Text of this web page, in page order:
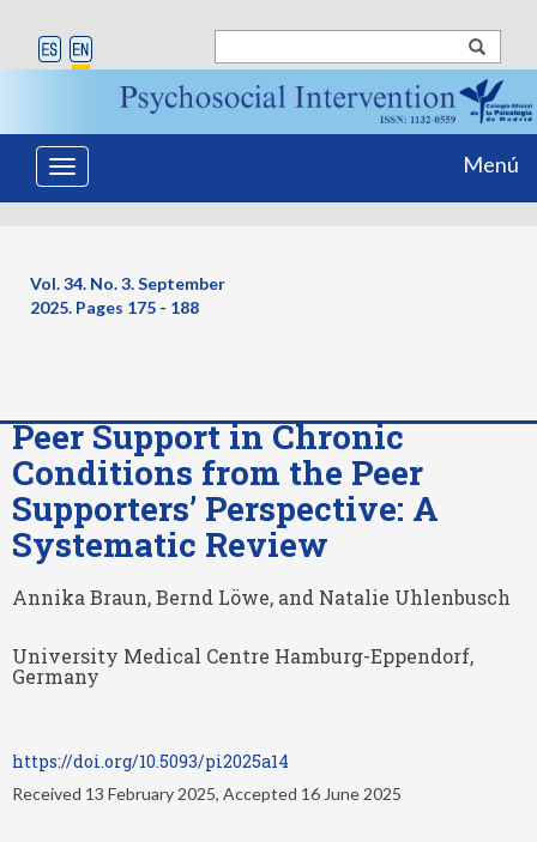
Toggle
navigation
Menú
Vol. 34. No. 3. September
2025. Pages 175 - 188
Peer Support in Chronic
Conditions from the Peer
Supporters’ Perspective: A
Systematic Review
Annika Braun, Bernd Löwe, and Natalie Uhlenbusch
University Medical Centre Hamburg-Eppendorf,
Germany
https://doi.org/10.5093/pi2025a14
Received 13 February 2025, Accepted 16 June 2025